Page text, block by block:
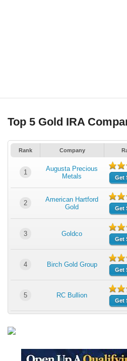
Top 5 Gold IRA
Rank Company
1
Augusta Precious
Metals
Get
2
American Hartford
Gold
Get
3 Goldco
Get
4 Birch Gold Group
Get
5 RC Bullion
Get